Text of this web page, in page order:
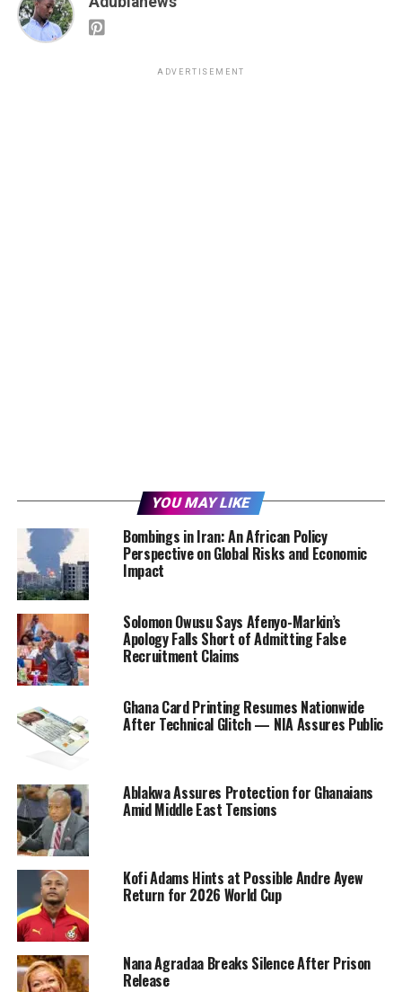
ADVERTISEMENT
YOU MAY LIKE
Bombings in Iran: An African Policy
Perspective on Global Risks and Economic
Impact
Solomon Owusu Says Afenyo-Markin’s
Apology Falls Short of Admitting False
Recruitment Claims
Ghana Card Printing Resumes Nationwide
After Technical Glitch — NIA Assures Public
Ablakwa Assures Protection for Ghanaians
Amid Middle East Tensions
Kofi Adams Hints at Possible Andre Ayew
Return for 2026 World Cup
Nana Agradaa Breaks Silence After Prison
Release